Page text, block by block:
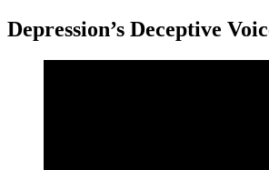
Depression’s Deceptive